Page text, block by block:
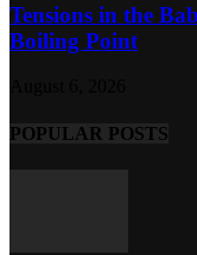
Tensions in the
Boiling Point
POPULAR POSTS